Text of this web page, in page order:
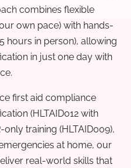
combines flexible
own pace) with hands-
hours in person), allowing
in just one day with
first aid compliance
(HLTAID012 with
training (HLTAID009),
at home, our
real-world skills that